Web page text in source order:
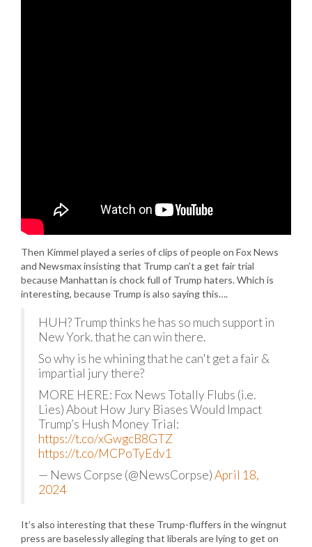
Then Kimmel played a series of clips of people on Fox News
and Newsmax insisting that Trump can’t a get fair trial
because Manhattan is chock full of Trump haters. Which is
interesting, because Trump is also saying this….
HUH? Trump thinks he has so much support in
New York. that he can win there.
So why is he whining that he can't get a fair &
impartial jury there?
MORE HERE: Fox News Totally Flubs (i.e.
Lies) About How Jury Biases Would Impact
Trump’s Hush Money Trial:
https://t.co/xGwgcB8GTZ
https://t.co/MCPoTyEdv1
— News Corpse (@NewsCorpse)April 18,
2024
It’s also interesting that these Trump-fluffers in the wingnut
press are baselessly alleging that liberals are lying to get on